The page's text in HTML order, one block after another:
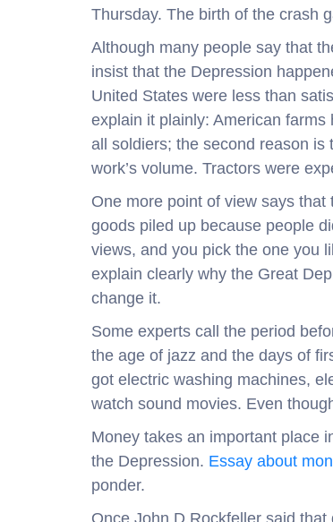
Thursday. The birth of the crash
Although many people say that
insist that the Depression
United States were less than
explain it plainly: American
all soldiers; the second reason
work’s volume. Tractors were
One more point of view says
goods piled up because people
views, and you pick the one you
explain clearly why the Great
change it.
Some experts call the period
the age of jazz and the days of
got electric washing machines,
watch sound movies. Even
Money takes an important place
the Depression. Essay about
ponder.
Once John D.Rockfeller said